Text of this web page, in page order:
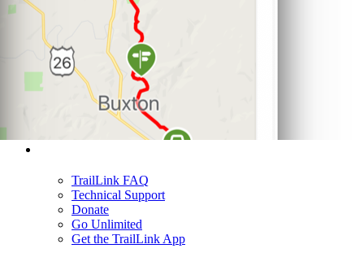
TrailLink FAQ
Technical Support
Donate
Go Unlimited
Get the TrailLink App